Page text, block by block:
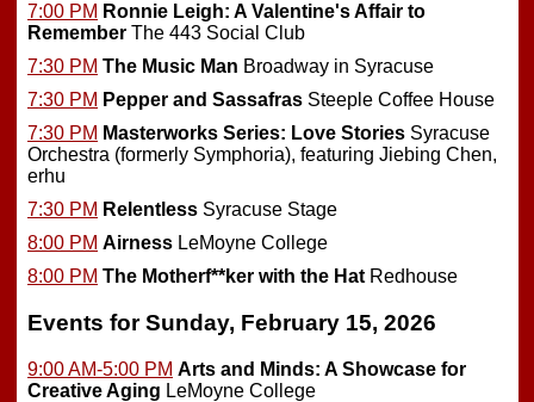
7:00 PM Ronnie Leigh: A Valentine's Affair to
Remember The 443 Social Club
7:30 PM The Music Man Broadway in Syracuse
7:30 PM Pepper and Sassafras Steeple Coffee House
7:30 PM Masterworks Series: Love Stories Syracuse
Orchestra (formerly Symphoria), featuring Jiebing Chen,
erhu
7:30 PM Relentless Syracuse Stage
8:00 PM Airness LeMoyne College
8:00 PM The Motherf**ker with the Hat Redhouse
Events for Sunday, February 15, 2026
9:00 AM-5:00 PM Arts and Minds: A Showcase for
Creative Aging LeMoyne College